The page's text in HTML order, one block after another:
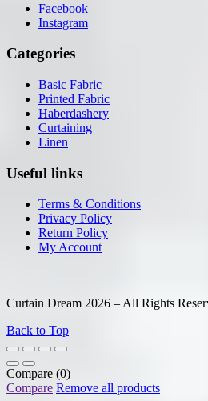
Facebook
Instagram
Categories
Basic Fabric
Printed Fabric
Haberdashery
Curtaining
Linen
Useful links
Terms & Conditions
Privacy Policy
Return Policy
My Account
Curtain Dream 2026 – All Rights
Back to Top
Compare (0)
Compare Remove all products